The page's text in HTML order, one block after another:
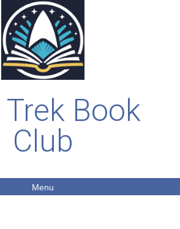
Trek Book
Club
Menu